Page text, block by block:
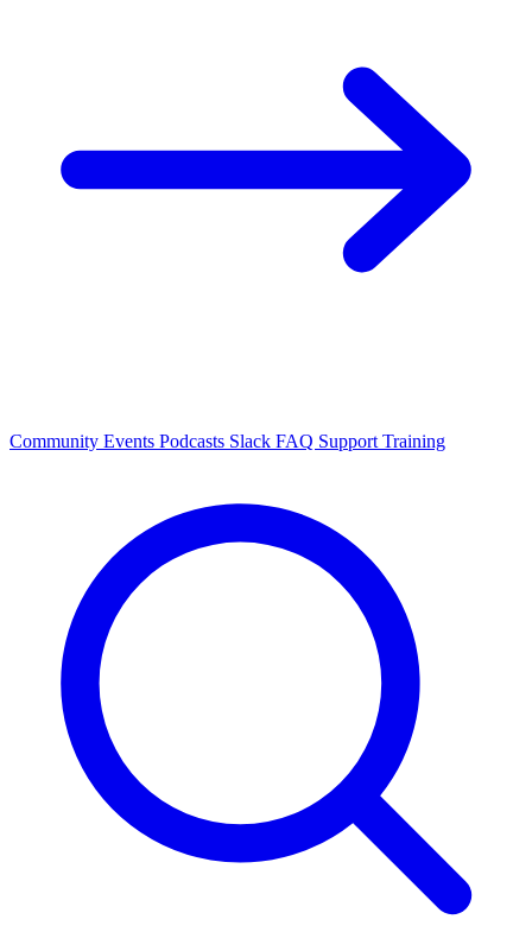
Community Events Podcasts Slack FAQ Support Training